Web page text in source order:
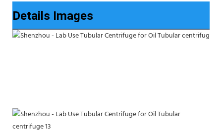
Details Images